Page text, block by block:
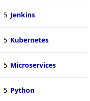
5 Jenkins
5 Kubernetes
5 Microservices
5 Python